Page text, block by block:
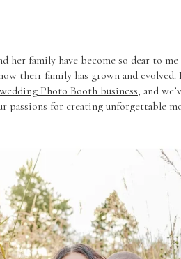
her family have become so dear to me
their family has grown and evolved.
wedding Photo Booth business, and
passions for creating unforgettable